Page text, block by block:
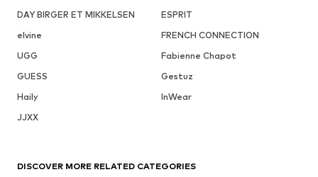
DAY BIRGER ET MIKKELSEN
ESPRIT
elvine
FRENCH CONNECTION
UGG
Fabienne Chapot
GUESS
Gestuz
Haily
InWear
JJXX
DISCOVER MORE RELATED CATEGORIES